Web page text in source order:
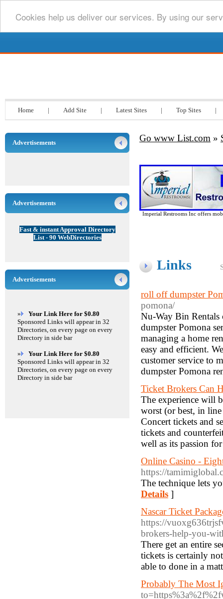
Cookies help us deliver our services. By using our
Home | Add Site | Latest Sites | Top Sites |
Go www List.com »
Imperial Restrooms Inc offers
Links
roll off dumpster
pomona/
Nu-Way Bin Rentals
dumpster Pomona
managing a home
easy and efficient.
customer service to
dumpster Pomona
Ticket Brokers Can
The experience will
worst (or best, in
Concert tickets and
tickets and
well as its passion
Online Casino -
https://
The technique lets
Details ]
Nascar Ticket
https://
brokers-help-you-
There get an entire
tickets is certainly
able to done in a
Probably The Most
Advertisements
Advertisements
Fast & instant Approval Directory
List - 90 WebDirectories
Advertisements
»
Your Link Here for $0.80
Sponsored Links will appear in 32
Directories, on every page on every
Directory in side bar
»
Your Link Here for $0.80
Sponsored Links will appear in 32
Directories, on every page on every
Directory in side bar